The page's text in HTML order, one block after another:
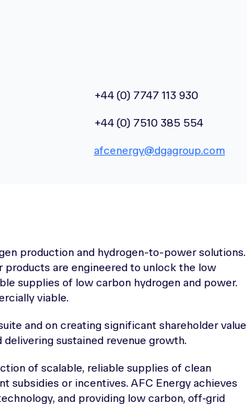
+44 (0) 7747 113 930
+44 (0) 7510 385 554
afcenergy@dgagroup.com
production and hydrogen-to-power solutions.
are engineered to unlock the low
supplies of low carbon hydrogen and power.
viable.
and on creating significant shareholder value
sustained revenue growth.
of scalable, reliable supplies of clean
subsidies or incentives. AFC Energy achieves
and providing low carbon, off‑grid